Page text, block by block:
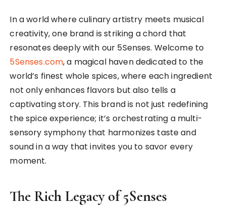
In a world where culinary artistry meets musical
creativity, one brand is striking a chord that
resonates deeply with our 5Senses. Welcome to
5Senses.com, a magical haven dedicated to the
world’s finest whole spices, where each ingredient
not only enhances flavors but also tells a
captivating story. This brand is not just redefining
the spice experience; it’s orchestrating a multi-
sensory symphony that harmonizes taste and
sound in a way that invites you to savor every
moment.
The Rich Legacy of 5Senses